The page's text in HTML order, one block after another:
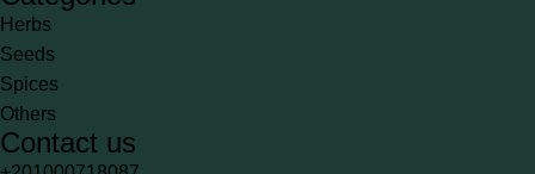
Herbs
Seeds
Spices
Others
Contact us